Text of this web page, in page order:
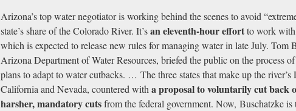
Arizona’s top water negotiator is working behind the scenes to avoid
state’s share of the Colorado River. It’san eleventh-hour effortto work with
which is expected to release new rules for managing water in late July. Tom
Arizona Department of Water Resources, briefed the public on the process of
plans to adapt to water cutbacks. … The three states that make up the
California and Nevada, countered with a proposal to voluntarily cut back
harsher, mandatory cutsfrom the federal government. Now, Buschatzke